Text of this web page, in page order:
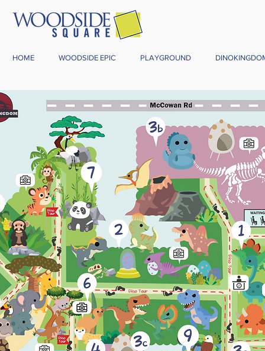
HOME WOODSIDE EPIC PLAYGROUND